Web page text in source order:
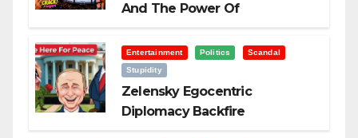
And The Power Of
Entertainment Politics
Scandal
Stupidity
Zelensky Egocentric
Diplomacy Backfire